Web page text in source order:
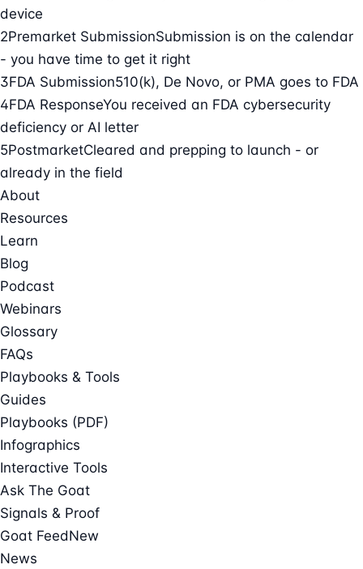
device
2Premarket SubmissionSubmission is on the calendar
- you have time to get it right
3FDA Submission510(k), De Novo, or PMA goes to FDA
4FDA ResponseYou received an FDA cybersecurity
deficiency or AI letter
5PostmarketCleared and prepping to launch - or
already in the field
About
Resources
Learn
Blog
Podcast
Webinars
Glossary
FAQs
Playbooks & Tools
Guides
Playbooks (PDF)
Infographics
Interactive Tools
Ask The Goat
Signals & Proof
Goat FeedNew
News